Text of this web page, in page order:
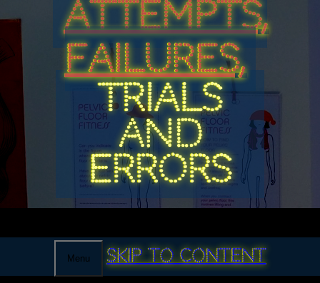
ATTEMPTS,
FAILURES,
TRIALS
AND
ERRORS
Menu Skip to content